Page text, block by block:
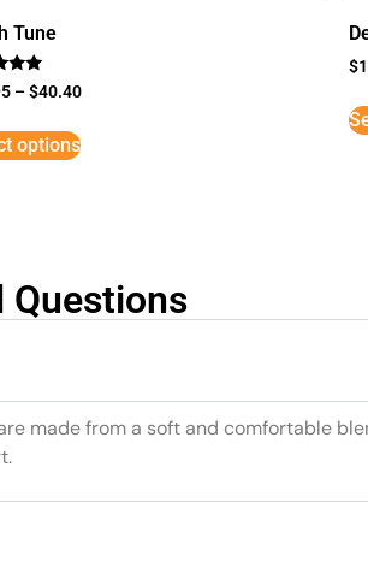
Tune
–$40.40
options
$
Questions
made from a soft and comfortable